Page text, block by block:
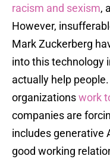
racism and sexism,
However,
Mark Zuckerberg
into this technology
actually help
organizationswork
companies are
includes generative
good working